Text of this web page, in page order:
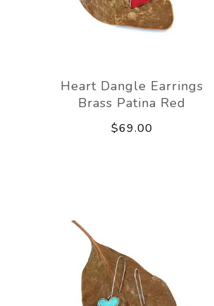
Heart Dangle Earrings
Brass Patina Red
$69.00